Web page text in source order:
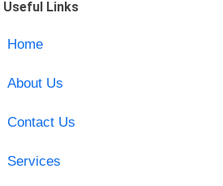
Useful Links
Home
About Us
Contact Us
Services